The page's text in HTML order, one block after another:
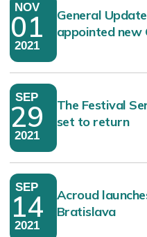
NOV
01
2021
General
appointed new
SEP
29
2021
The Festival
set to return
SEP
14
2021
Acroud
Bratislava